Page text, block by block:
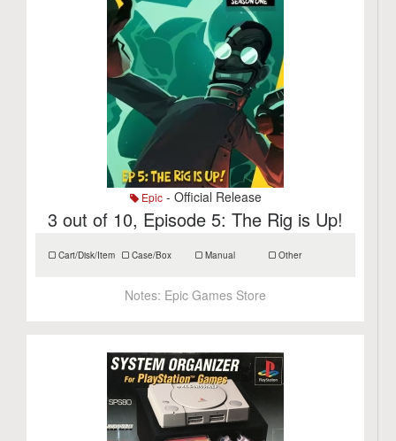
Epic- Official Release
3 out of 10, Episode 5: The Rig is Up!
Cart/Disk/Item Case/Box Manual Other
Notes: Epic Games Store